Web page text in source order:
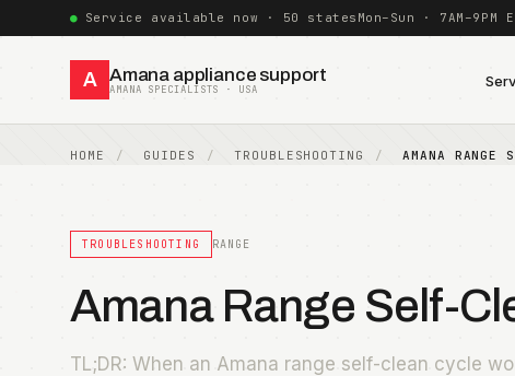
Service available now · 50 states Mon–Sun · 7AM–9PM
A Amana appliance support
AMANA SPECIALISTS · USA
HOME GUIDES TROUBLESHOOTING AMANA RANGE
TROUBLESHOOTING RANGE
Amana Range Self-
TL;DR: When an Amana range self-clean cycle